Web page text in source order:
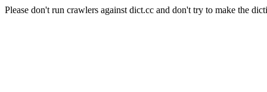
Please don't run crawlers against dict.cc and don't try to make the